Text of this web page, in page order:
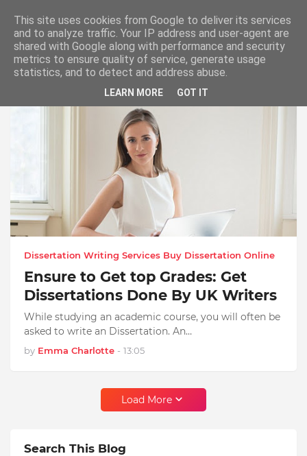
PhD Thesis Help UK. Dissertation Literature
Review Help
Dissertation Writing Services Buy Dissertation Online
Ensure to Get top Grades: Get
Dissertations Done By UK Writers
While studying an academic course, you will often be
asked to write an Dissertation. An…
by Emma Charlotte - 13:05
Load More
Search This Blog
This site uses cookies from Google to deliver its services
and to analyze traffic. Your IP address and user-agent are
shared with Google along with performance and security
metrics to ensure quality of service, generate usage
statistics, and to detect and address abuse.
LEARN MORE GOT IT